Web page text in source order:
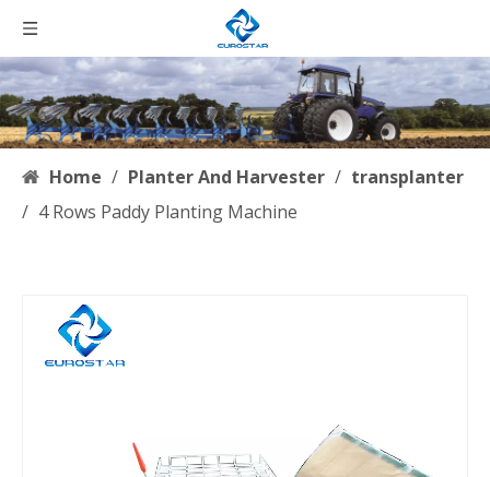
Home / Planter And Harvester / transplanter
/ 4 Rows Paddy Planting Machine